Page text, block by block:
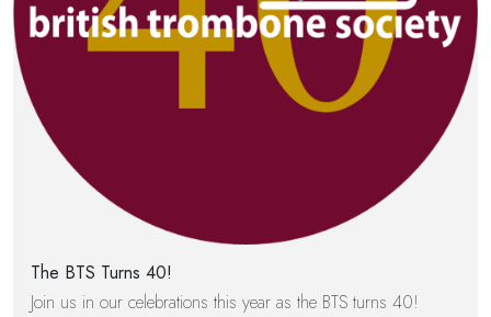
The BTS Turns 40!
Join us in our celebrations this year as the BTS turns 40!